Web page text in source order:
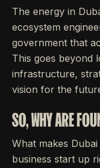
The energy in
ecosystem
government that
This goes beyond
infrastructure,
vision for the
SO, WHY ARE
What makes
business start up